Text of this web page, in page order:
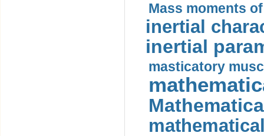
Mass moments
inertial
inertial
masticatory